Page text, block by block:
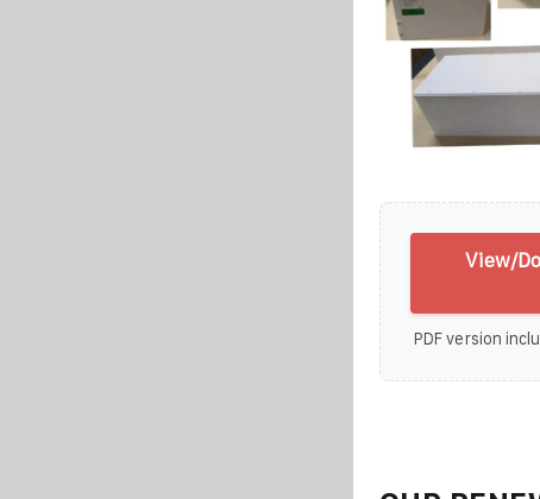
View/
PDF version